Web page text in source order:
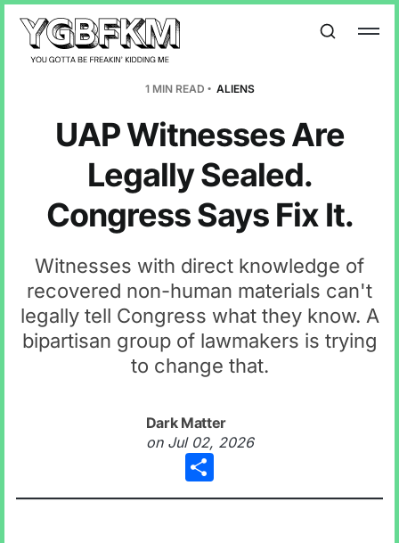
1 MIN READ ALIENS
UAP Witnesses Are
Legally Sealed.
Congress Says Fix It.
Witnesses with direct knowledge of
recovered non-human materials can't
legally tell Congress what they know. A
bipartisan group of lawmakers is trying
to change that.
Dark Matter
on Jul 02, 2026